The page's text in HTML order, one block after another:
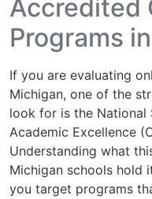
Accredited
Programs
If you are evaluating
Michigan, one of the
look for is the National
Academic Excellence
Understanding what
Michigan schools hold
you target programs